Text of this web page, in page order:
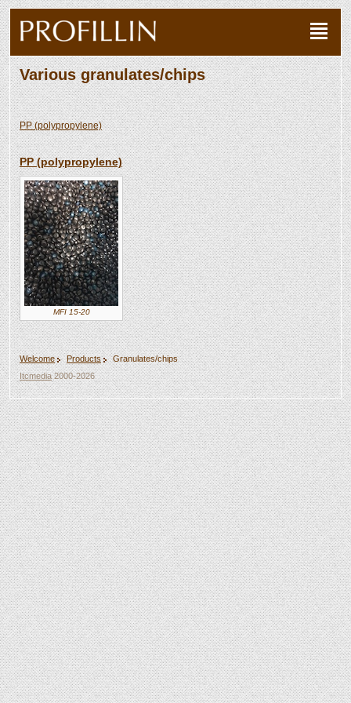
Various granulates/chips
PP (polypropylene)
PP (polypropylene)
MFI 15-20
Welcome Products
Granulates/chips
Itcmedia2000-2026